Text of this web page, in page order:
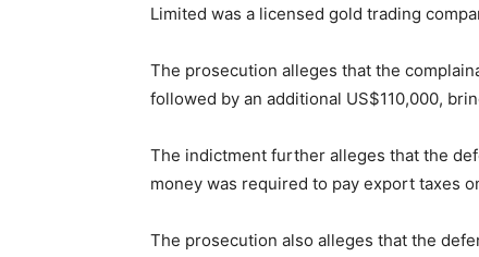
Limited was a licensed gold trading
The prosecution alleges that the
followed by an additional US$110,000,
The indictment further alleges that the
money was required to pay export taxes
The prosecution also alleges that the